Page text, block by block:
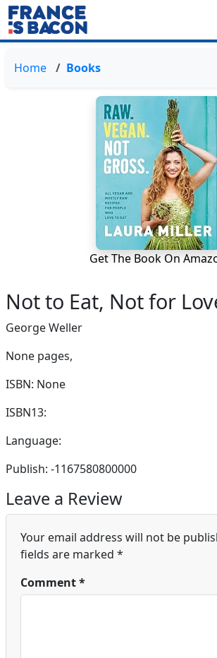
Home Books
Get The Book On
Not to Eat, Not for
George Weller
None pages,
ISBN: None
ISBN13:
Language:
Publish: -1167580800000
Leave a Review
Your email address will not be
fields are marked *
Comment*